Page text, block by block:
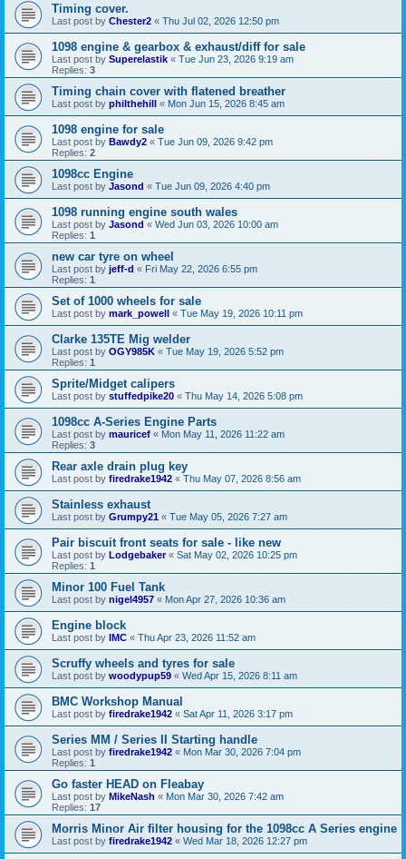
Timing cover.
Last post by Chester2 « Thu Jul 02, 2026 12:50 pm
1098 engine & gearbox & exhaust/diff for sale
Last post by Superelastik « Tue Jun 23, 2026 9:19 am
Replies: 3
Timing chain cover with flatened breather
Last post by philthehill « Mon Jun 15, 2026 8:45 am
1098 engine for sale
Last post by Bawdy2 « Tue Jun 09, 2026 9:42 pm
Replies: 2
1098cc Engine
Last post by Jasond « Tue Jun 09, 2026 4:40 pm
1098 running engine south wales
Last post by Jasond « Wed Jun 03, 2026 10:00 am
Replies: 1
new car tyre on wheel
Last post by jeff-d « Fri May 22, 2026 6:55 pm
Replies: 1
Set of 1000 wheels for sale
Last post by mark_powell « Tue May 19, 2026 10:11 pm
Clarke 135TE Mig welder
Last post by OGY985K « Tue May 19, 2026 5:52 pm
Replies: 1
Sprite/Midget calipers
Last post by stuffedpike20 « Thu May 14, 2026 5:08 pm
1098cc A-Series Engine Parts
Last post by mauricef « Mon May 11, 2026 11:22 am
Replies: 3
Rear axle drain plug key
Last post by firedrake1942 « Thu May 07, 2026 8:56 am
Stainless exhaust
Last post by Grumpy21 « Tue May 05, 2026 7:27 am
Pair biscuit front seats for sale - like new
Last post by Lodgebaker« Sat May 02, 2026 10:25 pm
Replies: 1
Minor 100 Fuel Tank
Last post by nigel4957 « Mon Apr 27, 2026 10:36 am
Engine block
Last post by IMC « Thu Apr 23, 2026 11:52 am
Scruffy wheels and tyres for sale
Last post by woodypup59 « Wed Apr 15, 2026 8:11 am
BMC Workshop Manual
Last post by firedrake1942 « Sat Apr 11, 2026 3:17 pm
Series MM / Series II Starting handle
Last post by firedrake1942 « Mon Mar 30, 2026 7:04 pm
Replies: 1
Go faster HEAD on Fleabay
Last post by MikeNash « Mon Mar 30, 2026 7:42 am
Replies: 17
Morris Minor Air filter housing for the 1098cc A Series engine
Last post by firedrake1942 « Wed Mar 18, 2026 12:27 pm